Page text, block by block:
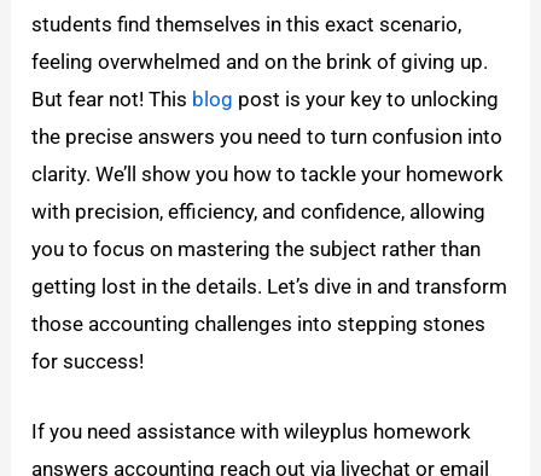
students find themselves in this exact scenario,
feeling overwhelmed and on the brink of giving up.
But fear not! This blog post is your key to unlocking
the precise answers you need to turn confusion into
clarity. We’ll show you how to tackle your homework
with precision, efficiency, and confidence, allowing
you to focus on mastering the subject rather than
getting lost in the details. Let’s dive in and transform
those accounting challenges into stepping stones
for success!
If you need assistance with wileyplus homework
answers accounting reach out via livechat or email